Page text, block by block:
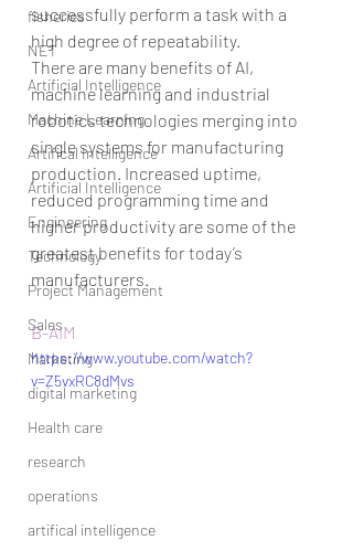
fisheries
NET
Artificial Intelligence
Machine Learning
Artifical Intelligence
Artificial Intelligence
Engineering
Technology
Project Management
Sales
Marketing
digital marketing
Health care
research
operations
artifical intelligence
successfully perform a task with a
high degree of repeatability.
There are many benefits of AI,
machine learning and industrial
robotics technologies merging into
single systems for manufacturing
production. Increased uptime,
reduced programming time and
higher productivity are some of the
greatest benefits for today’s
manufacturers.
B-AIM
https://www.youtube.com/watch?
v=Z5vxRC8dMvs